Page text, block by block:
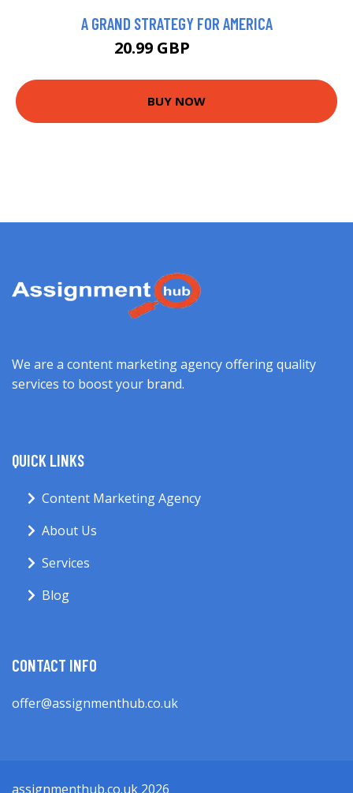
A GRAND STRATEGY FOR AMERICA
20.99 GBP
BUY NOW
We are a content marketing agency offering quality
services to boost your brand.
QUICK LINKS
Content Marketing Agency
About Us
Services
Blog
CONTACT INFO
offer@assignmenthub.co.uk
assignmenthub.co.uk 2026